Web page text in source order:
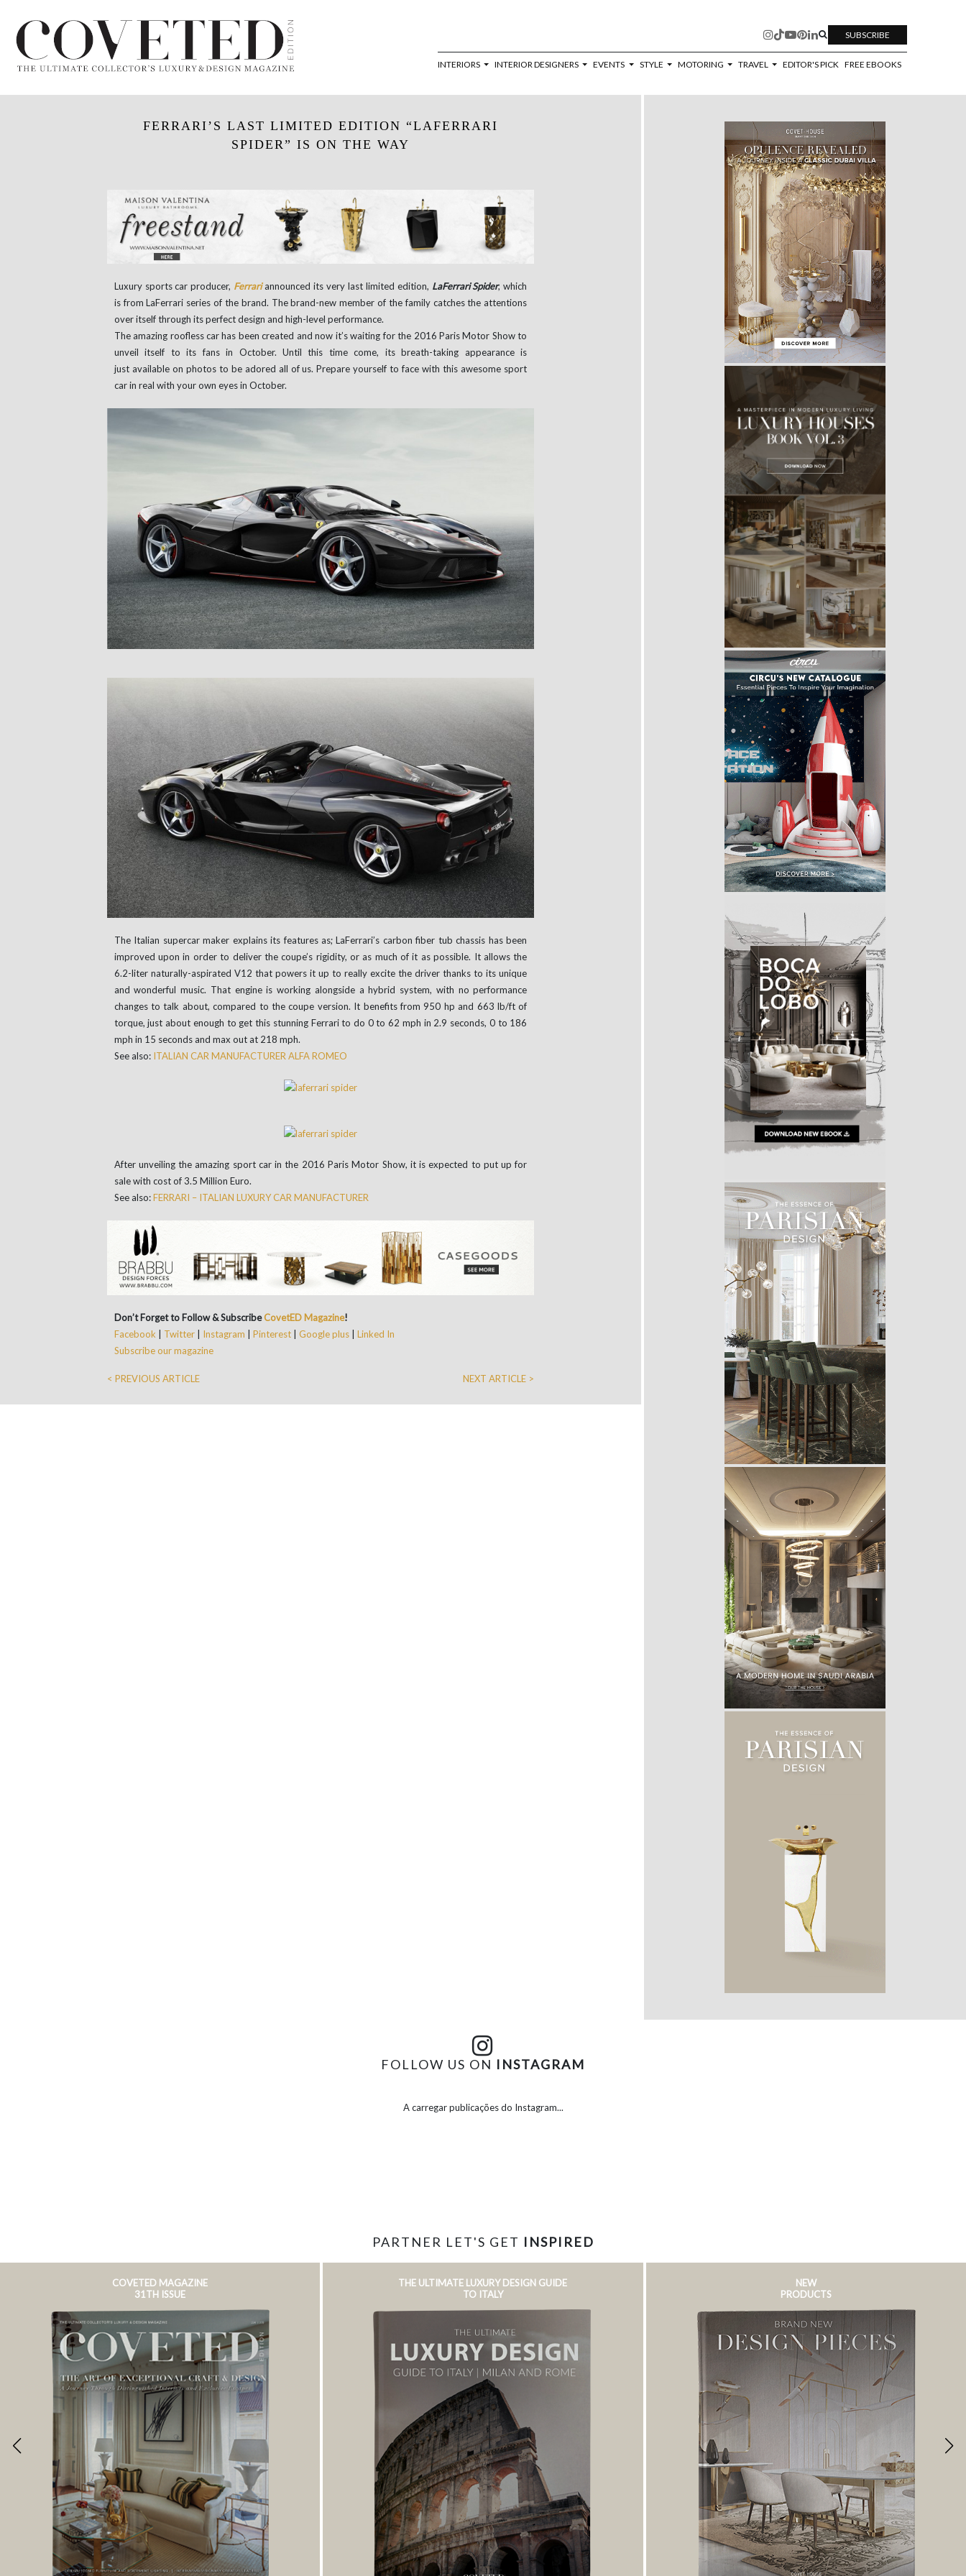
SUBSCRIBE
INTERIORS INTERIOR DESIGNERS EVENTS STYLE MOTORING TRAVEL EDITOR'S PICK FREE EBOOKS
FERRARI’S LAST LIMITED EDITION “LAFERRARI
SPIDER” IS ON THE WAY
Luxury sports car producer, Ferrariannounced its very last limited edition, LaFerrari Spider, which
is from LaFerrari series of the brand. The brand-new member of the family catches the attentions
over itself through its perfect design and high-level performance.
The amazing roofless car has been created and now it’s waiting for the 2016 Paris Motor Show to
unveil itself to its fans in October. Until this time come, its breath-taking appearance is
just available on photos to be adored all of us. Prepare yourself to face with this awesome sport
car in real with your own eyes in October.
The Italian supercar maker explains its features as; LaFerrari’s carbon fiber tub chassis has been
improved upon in order to deliver the coupe’s rigidity, or as much of it as possible. It allows the
6.2-liter naturally-aspirated V12 that powers it up to really excite the driver thanks to its unique
and wonderful music. That engine is working alongside a hybrid system, with no performance
changes to talk about, compared to the coupe version. It benefits from 950 hp and 663 lb/ft of
torque, just about enough to get this stunning Ferrari to do 0 to 62 mph in 2.9 seconds, 0 to 186
mph in 15 seconds and max out at 218 mph.
See also: ITALIAN CAR MANUFACTURER ALFA ROMEO
After unveiling the amazing sport car in the 2016 Paris Motor Show, it is expected to put up for
sale with cost of 3.5 Million Euro.
See also:FERRARI – ITALIAN LUXURY CAR MANUFACTURER
Don’t Forget to Follow & SubscribeCovetED Magazine!
Facebook | Twitter | Instagram | Pinterest| Google plus| Linked In
Subscribe our magazine
< PREVIOUS ARTICLE NEXT ARTICLE >
FOLLOW US ON INSTAGRAM
A carregar publicações do Instagram...
PARTNER LET'S GET INSPIRED
COVETED MAGAZINE
31TH ISSUE
THE ULTIMATE LUXURY DESIGN GUIDE
TO ITALY
NEW
PRODUCTS